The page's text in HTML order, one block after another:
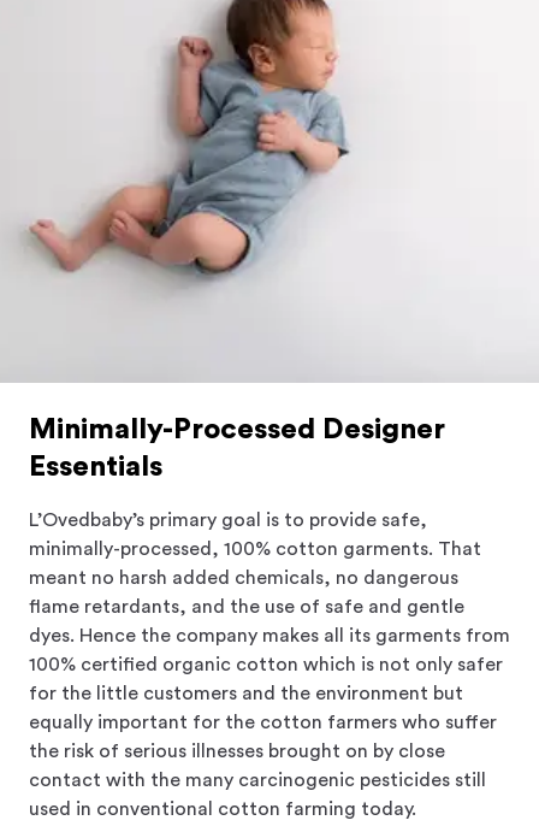
Minimally-Processed Designer
Essentials
L’Ovedbaby’s primary goal is to provide safe,
minimally-processed, 100% cotton garments. That
meant no harsh added chemicals, no dangerous
flame retardants, and the use of safe and gentle
dyes. Hence the company makes all its garments from
100% certified organic cotton which is not only safer
for the little customers and the environment but
equally important for the cotton farmers who suffer
the risk of serious illnesses brought on by close
contact with the many carcinogenic pesticides still
used in conventional cotton farming today.